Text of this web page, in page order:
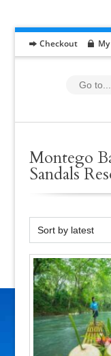
Checkout
Montego
Sandals